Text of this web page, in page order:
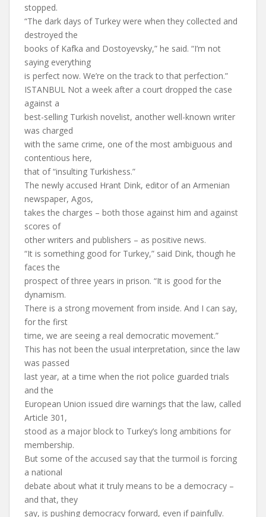
stopped.
“The dark days of Turkey were when they collected and
destroyed the
books of Kafka and Dostoyevsky,” he said. “I’m not
saying everything
is perfect now. We’re on the track to that perfection.”
ISTANBUL Not a week after a court dropped the case
against a
best-selling Turkish novelist, another well-known writer
was charged
with the same crime, one of the most ambiguous and
contentious here,
that of “insulting Turkishess.”
The newly accused Hrant Dink, editor of an Armenian
newspaper, Agos,
takes the charges – both those against him and against
scores of
other writers and publishers – as positive news.
“It is something good for Turkey,” said Dink, though he
faces the
prospect of three years in prison. “It is good for the
dynamism.
There is a strong movement from inside. And I can say,
for the first
time, we are seeing a real democratic movement.”
This has not been the usual interpretation, since the law
was passed
last year, at a time when the riot police guarded trials
and the
European Union issued dire warnings that the law, called
Article 301,
stood as a major block to Turkey’s long ambitions for
membership.
But some of the accused say that the turmoil is forcing
a national
debate about what it truly means to be a democracy –
and that, they
say, is pushing democracy forward, even if painfully.